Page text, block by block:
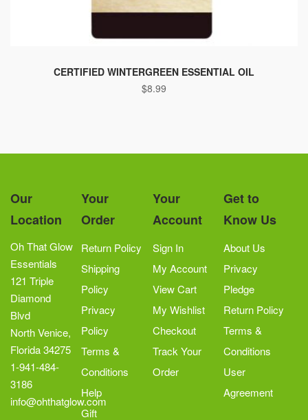
CERTIFIED WINTERGREEN ESSENTIAL OIL
$8.99
Our
Location
Oh That Glow
Essentials
121 Triple
Diamond
Blvd
North Venice,
Florida 34275
1-941-484-
3186
info@ohthatglow.com
Your
Order
Return Policy
Shipping
Policy
Privacy
Policy
Terms &
Conditions
Help
Gift
Your
Account
Sign In
My Account
View Cart
My Wishlist
Checkout
Track Your
Order
Get to
Know Us
About Us
Privacy
Pledge
Return Policy
Terms &
Conditions
User
Agreement